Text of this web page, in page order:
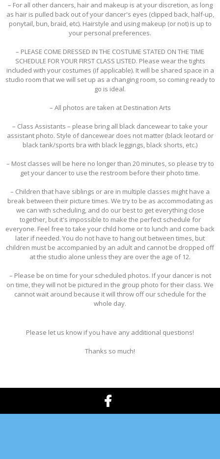
– For all other dancers, hair and makeup is at your discretion, as long
as hair is pulled back out of your dancer's eyes (clipped back, half-up,
ponytail, bun, braid, etc). Hairstyle and using makeup (or not) is up to
your personal preferences.
– PLEASE COME DRESSED IN THE COSTUME STATED ON THE TIME
SCHEDULE FOR YOUR FIRST CLASS LISTED. Please wear the tights
included with your costumes (if applicable). It will be shared space in a
studio room that we will set up as a changing room, so coming ready to
go is ideal.
– All photos are taken at Destination Arts
– Class Assistants – please bring all black dancewear to take your
assistant photo. Style of dancewear does not matter (black leotard or
black tank/sports bra with black leggings, black shorts, etc.)
– Most classes will be here no longer than 20 minutes, so please try to
get your dancer to use the restroom before their photo time.
– Children that have siblings or are in multiple classes might have a
break between their picture times. We try to be as accommodating as
we can with scheduling, and do our best to get everything close
together, but it's impossible to make the perfect schedule for
everyone. Feel free to take your child home or to lunch and come back
later if needed. You do not have to hang out between times, but
children must be accompanied by an adult and cannot be dropped off
at the studio alone unless they are over the age of 12.
– Please be on time for your scheduled photos. If your dancer is not
on time, they will not be pictured in the group photo for their class. We
cannot wait around because it will throw off our schedule for the
whole day.
Please let us know if you have any additional questions!
Thanks so much!